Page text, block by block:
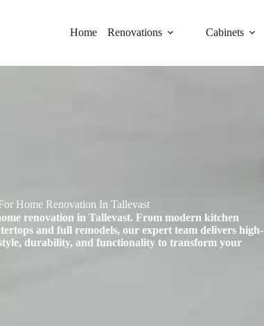
Home Renovations Cabinets
Home Renovation In Tallevast
renovation in Tallevast. From modern kitchen
and full remodels, our expert team delivers high-
durability, and functionality to transform your